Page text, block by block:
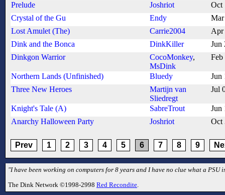
Prelude
Joshriot
Oct
Crystal of the Gu
Endy
Lost Amulet (The)
Carrie2004
Apr
Dink and the Bonca
DinkKiller
Jun
Dinkgon Warrior
CocoMonkey,
MsDink
Feb
Northern Lands (Unfinished) Bluedy
Jun
Three New Heroes
Martijn van
Sliedregt
Jul
Knight's Tale (A) SabreTrout
Jun
Anarchy Halloween Party
Joshriot Oct
Prev 1 2 3 4 5 6 7 8 9
"I have been working on computers for 8 years and I have no clue what a PSU
The Dink Network ©1998-2998 Red Recondite